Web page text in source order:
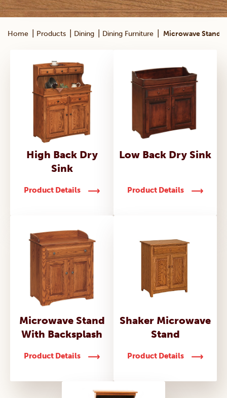
Home Products Dining Dining Furniture Microwave Stands
High Back Dry
Sink
Product Details
Low Back Dry Sink
Product Details
Microwave Stand
With Backsplash
Product Details
Shaker Microwave
Stand
Product Details